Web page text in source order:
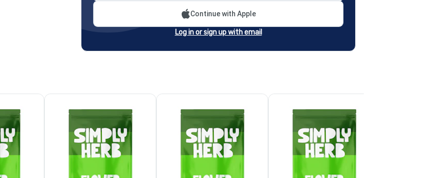
Continue with Apple
Log in or sign up with email